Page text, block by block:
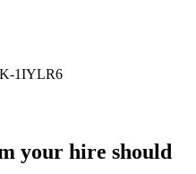
1IYLR6
your hire should